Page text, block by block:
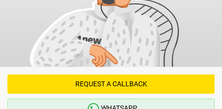
REQUEST A CALLBACK